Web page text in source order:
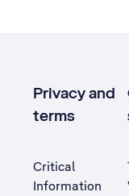
Privacy and
terms
Critical
Information